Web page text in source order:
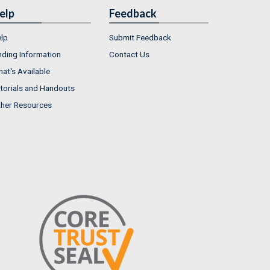
Information
Available
and Handouts
Resources
Feedback
Submit Feedback
Contact Us